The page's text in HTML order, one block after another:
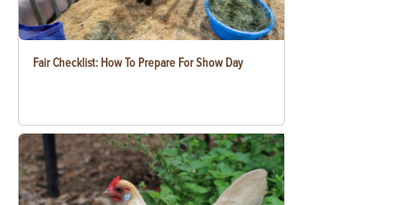
Fair Checklist: How To Prepare For Show Day